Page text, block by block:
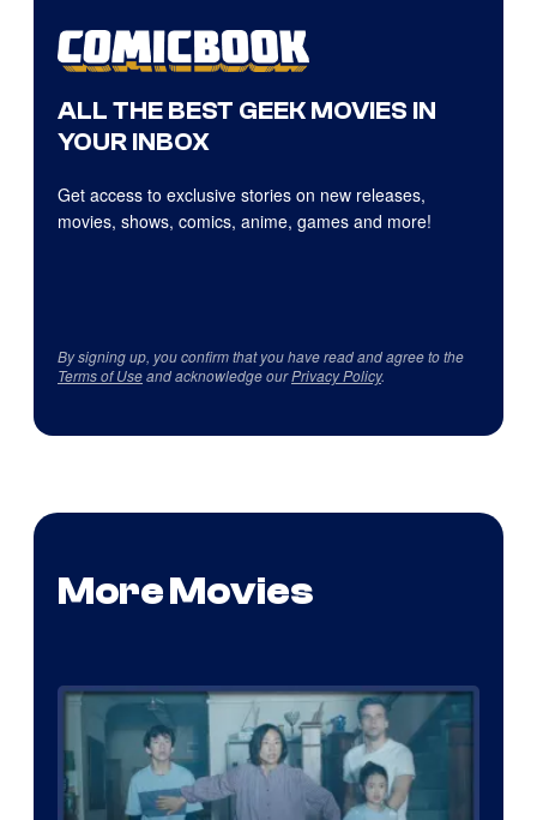
ALL THE BEST GEEK MOVIES IN
YOUR INBOX
Get access to exclusive stories on new releases,
movies, shows, comics, anime, games and more!
By signing up, you confirm that you have read and agree to the
Terms of Useand acknowledge ourPrivacy Policy.
More Movies